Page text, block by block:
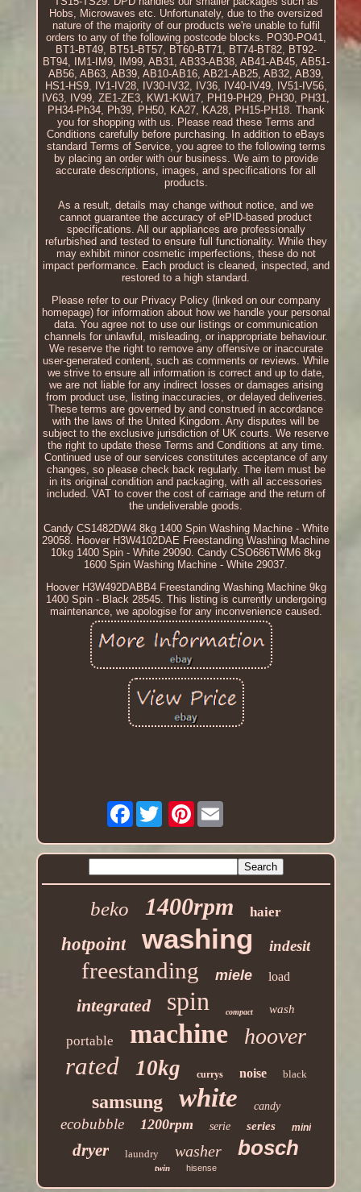
Hobs, Microwaves etc. Unfortunately, due to the oversized
nature of the majority of our products we're unable to fulfil
orders to any of the following postcode blocks. PO30-PO41,
BT1-BT49, BT51-BT57, BT60-BT71, BT74-BT82, BT92-
BT94, IM1-IM9, IM99, AB31, AB33-AB38, AB41-AB45, AB51-
AB56, AB63, AB39, AB10-AB16, AB21-AB25, AB32, AB39,
HS1-HS9, IV1-IV28, IV30-IV32, IV36, IV40-IV49, IV51-IV56,
IV63, IV99, ZE1-ZE3, KW1-KW17, PH19-PH29, PH30, PH31,
PH34-Ph34, Ph39, PH50, KA27, KA28, PH15-PH18. Thank
you for shopping with us. Please read these Terms and
Conditions carefully before purchasing. In addition to eBays
standard Terms of Service, you agree to the following terms
by placing an order with our business. We aim to provide
accurate descriptions, images, and specifications for all
products.
As a result, details may change without notice, and we
cannot guarantee the accuracy of ePID-based product
specifications. All our appliances are professionally
refurbished and tested to ensure full functionality. While they
may exhibit minor cosmetic imperfections, these do not
impact performance. Each product is cleaned, inspected, and
restored to a high standard.
Please refer to our Privacy Policy (linked on our company
homepage) for information about how we handle your personal
data. You agree not to use our listings or communication
channels for unlawful, misleading, or inappropriate behaviour.
We reserve the right to remove any offensive or inaccurate
user-generated content, such as comments or reviews. While
we strive to ensure all information is correct and up to date,
we are not liable for any indirect losses or damages arising
from product use, listing inaccuracies, or delayed deliveries.
These terms are governed by and construed in accordance
with the laws of the United Kingdom. Any disputes will be
subject to the exclusive jurisdiction of UK courts. We reserve
the right to update these Terms and Conditions at any time.
Continued use of our services constitutes acceptance of any
changes, so please check back regularly. The item must be
in its original condition and packaging, with all accessories
included. VAT to cover the cost of carriage and the return of
the undeliverable goods.
Candy CS1482DW4 8kg 1400 Spin Washing Machine - White
29058. Hoover H3W4102DAE Freestanding Washing Machine
10kg 1400 Spin - White 29090. Candy CSO686TWM6 8kg
1600 Spin Washing Machine - White 29037.
Hoover H3W492DABB4 Freestanding Washing Machine 9kg
1400 Spin - Black 28545. This listing is currently undergoing
maintenance, we apologise for any inconvenience caused.
Facebook Pinterest
beko 1400rpm haier
hotpoint washing indesit
freestanding miele load
integrated spin compact wash
portable machine hoover
rated 10kg currys noise black
samsung white candy
ecobubble 1200rpm serie series mini
dryer laundry washer bosch
twin hisense